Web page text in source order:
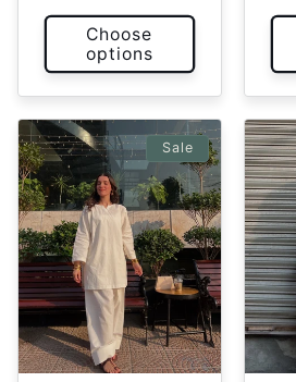
Choose
options
Sale